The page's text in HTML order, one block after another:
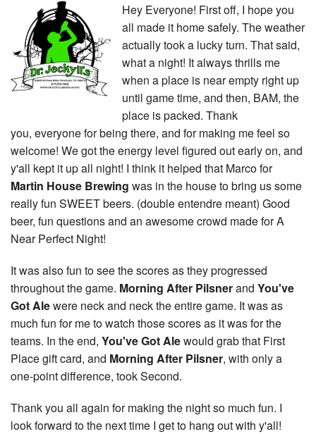
Hey Everyone! First off, I hope you
all made it home safely. The weather
actually took a lucky turn. That said,
what a night! It always thrills me
when a place is near empty right up
until game time, and then, BAM, the
place is packed. Thank
you, everyone for being there, and for making me feel so
welcome! We got the energy level figured out early on, and
y'all kept it up all night! I think it helped that Marco for
Martin House Brewing was in the house to bring us some
really fun SWEET beers. (double entendre meant) Good
beer, fun questions and an awesome crowd made for A
Near Perfect Night!
It was also fun to see the scores as they progressed
throughout the game. Morning After Pilsnerand You've
Got Alewere neck and neck the entire game. It was as
much fun for me to watch those scores as it was for the
teams. In the end, You've Got Alewould grab that First
Place gift card, and Morning After Pilsner, with only a
one-point difference, took Second.
Thank you all again for making the night so much fun. I
look forward to the next time I get to hang out with y'all!